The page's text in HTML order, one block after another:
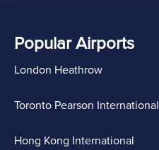
Popular Airports
London Heathrow
Toronto Pearson International
Hong Kong International